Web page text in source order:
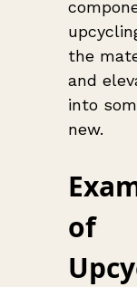
the
and
into
new.
of